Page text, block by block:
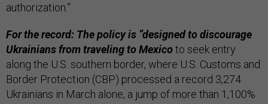
authorization.”
For the record: The policy is “designed to discourage
Ukrainians from traveling to Mexicoto seek entry
along the U.S. southern border, where U.S. Customs and
Border Protection (CBP) processed a record 3,274
Ukrainians in March alone, a jump of more than 1,100%